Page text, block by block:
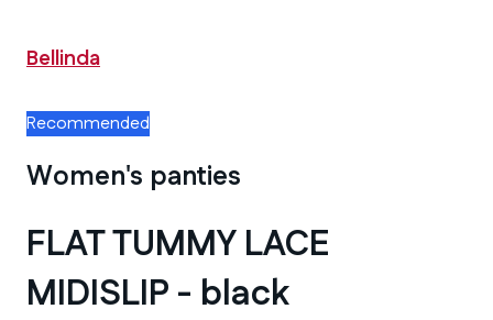
Bellinda
Recommended
Women's panties
FLAT TUMMY LACE
MIDISLIP - black